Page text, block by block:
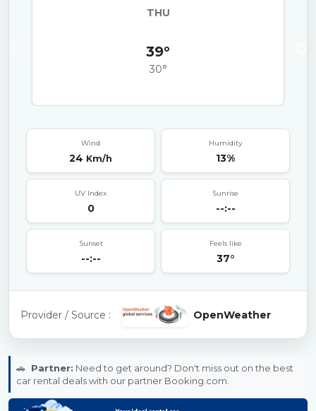
THU
39°
30°
Wind
24 Km/h
Humidity
13%
UV Index
0
Sunrise
--:--
Sunset
--:--
Feels like
37°
Provider / Source : OpenWeather
🚗 Partner: Need to get around? Don't miss out on the best
car rental deals with our partner Booking.com.